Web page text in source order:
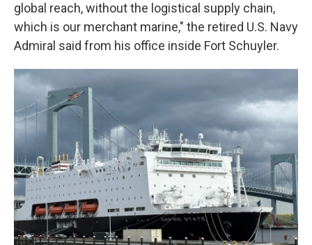
global reach, without the logistical supply chain,
which is our merchant marine," the retired U.S. Navy
Admiral said from his office inside Fort Schuyler.